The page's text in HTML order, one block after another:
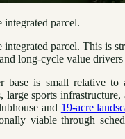
parcel.
parcel. This is
long-cycle value
is small relative to
sports
and 19-acre
viable through